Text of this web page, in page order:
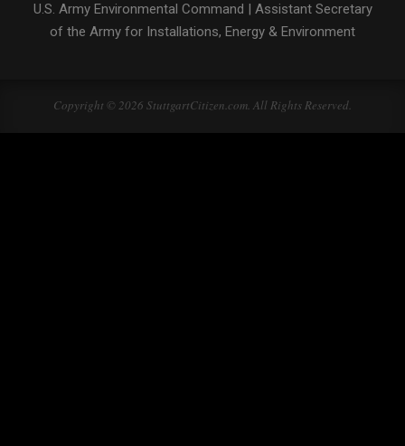
U.S. Army Environmental Command
Assistant Secretary
of the Army for Installations, Energy & Environment
Copyright © 2026 StuttgartCitizen.com. All Rights Reserved.